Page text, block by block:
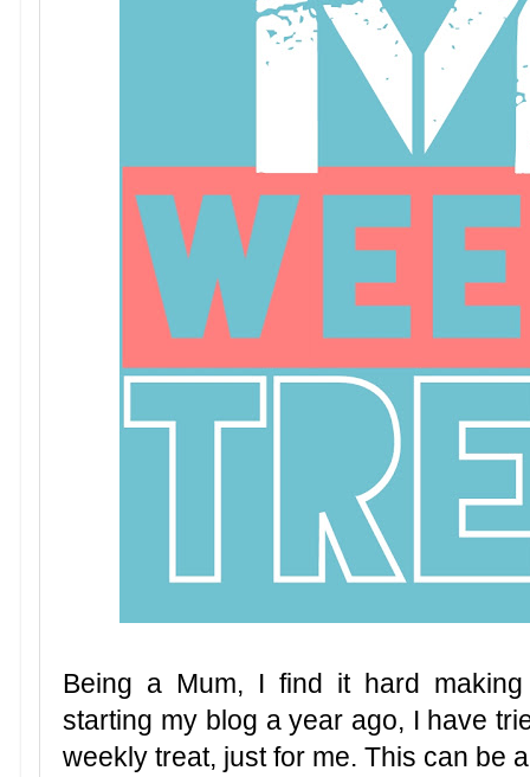
Being a Mum, I find it hard
starting my blog a year ago, I have
weekly treat, just for me. This can be